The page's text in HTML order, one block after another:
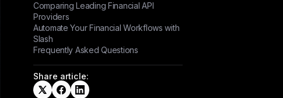
Comparing Leading Financial API
Providers
Automate Your Financial Workflows with
Slash
Frequently Asked Questions
Share article: